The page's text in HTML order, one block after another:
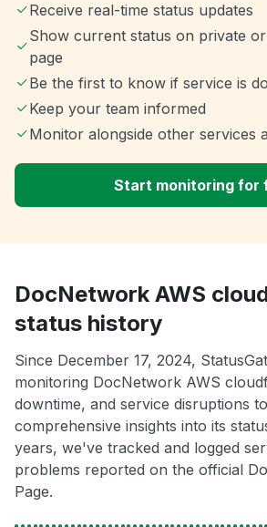
Receive real-time status updates
Show current status on private
page
Be the first to know if service is
Keep your team informed
Monitor alongside other services
Start monitoring for
DocNetwork AWS
status history
Since December 17, 2024,
monitoring DocNetwork AWS
downtime, and service disruptions
comprehensive insights into its
years, we've tracked and logged
problems reported on the official
Page.